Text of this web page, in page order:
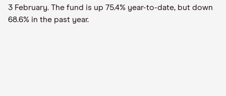
3 February. The fund is up 75.4% year-to-date, but down
68.6% in the past year.